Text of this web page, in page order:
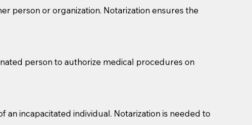
reason you are sending a Notary to them and to explain
are not attorneys and can't offer legal advice.
to act as document witnesses. You should pose this
to act as witnesses, you may request that the
wills, etc., unless they are also a licensed
a Notary.
person or organization. Notarization ensures the
person to authorize medical procedures on
incapacitated individual. Notarization is needed to